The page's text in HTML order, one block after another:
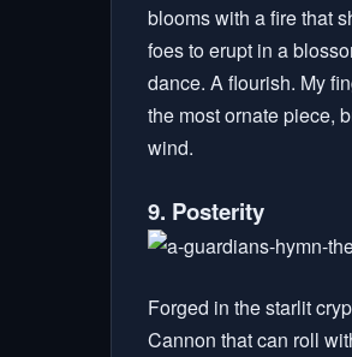
blooms with a fire that
foes to erupt in a
dance. A flourish. My
the most ornate piece,
wind.
9. Posterity
Forged in the starlit
Cannon that can roll